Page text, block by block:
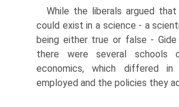
While the liberals argued
could exist in a science - a
being either true or false -
there were several schools
economics, which differed
employed and the policies they